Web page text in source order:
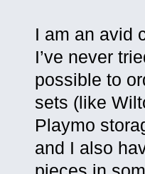
I am an avid
I’ve never
possible to
sets (like
Playmo
and I also